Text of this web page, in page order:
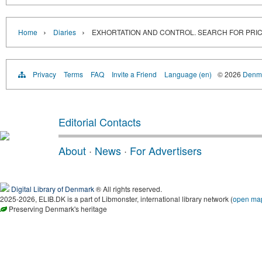
Home › Diaries › EXHORTATION AND CONTROL. SEARCH FOR
Privacy Terms FAQ Invite a Friend Language (en) © 2026
Editorial Contacts
About · News · For Advertisers
Digital Library of Denmark® All rights reserved.
2025-2026, ELIB.DK is a part of Libmonster, international library network (open
Preserving Denmark's heritage